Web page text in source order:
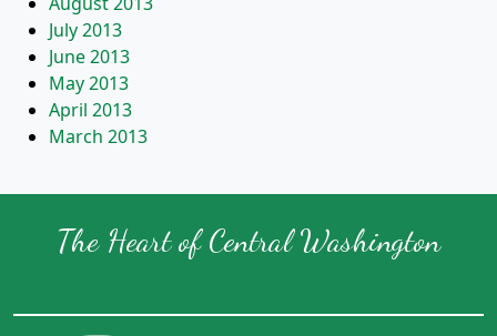
July 2013
June 2013
May 2013
April 2013
March 2013
The Heart of Central Washington